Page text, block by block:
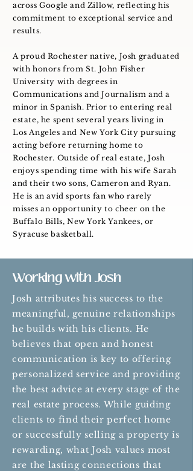
across Google and Zillow, reflecting his
commitment to exceptional service and
results.
A proud Rochester native, Josh graduated
with honors from St. John Fisher
University with degrees in
Communications and Journalism and a
minor in Spanish. Prior to entering real
estate, he spent several years living in
Los Angeles and New York City pursuing
acting before returning home to
Rochester. Outside of real estate, Josh
enjoys spending time with his wife Sarah
and their two sons, Cameron and Ryan.
He is an avid sports fan who rarely
misses an opportunity to cheer on the
Buffalo Bills, New York Yankees, or
Syracuse basketball.
Working with Josh
Josh attributes his success to the
meaningful, genuine relationships
he builds with his clients. He
believes that open and honest
communication is key to offering
personalized service and providing
the best advice at every stage of the
real estate process. While guiding
clients to find their perfect home
or successfully selling a property is
rewarding, what Josh values most
are the lasting connections that